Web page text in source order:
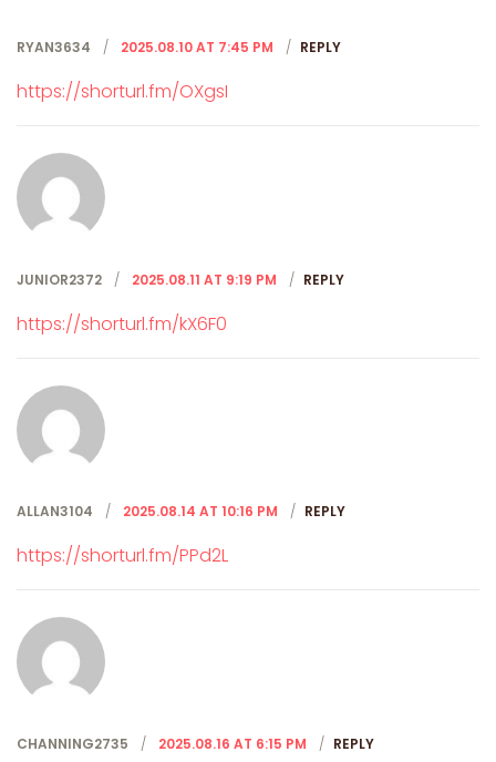
RYAN3634 2025.08.10 AT 7:45 PM REPLY
https://shorturl.fm/OXgsI
JUNIOR2372 2025.08.11 AT 9:19 PM REPLY
https://shorturl.fm/kX6F0
ALLAN3104 2025.08.14 AT 10:16 PM REPLY
https://shorturl.fm/PPd2L
CHANNING2735 2025.08.16 AT 6:15 PM REPLY